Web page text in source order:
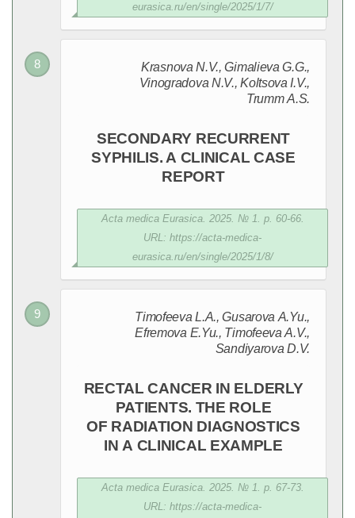
eurasica.ru/en/single/2025/1/7/
Krasnova N.V., Gimalieva G.G.,
Vinogradova N.V., Koltsova I.V.,
Trumm A.S.
SECONDARY RECURRENT
SYPHILIS. A CLINICAL CASE
REPORT
Acta medica Eurasica. 2025. № 1. p. 60-66.
URL: https://acta-medica-
eurasica.ru/en/single/2025/1/8/
Timofeeva L.A., Gusarova A.Yu.,
Efremova E.Yu., Timofeeva A.V.,
Sandiyarova D.V.
RECTAL CANCER IN ELDERLY
PATIENTS. THE ROLE
OF RADIATION DIAGNOSTICS
IN A CLINICAL EXAMPLE
Acta medica Eurasica. 2025. № 1. p. 67-73.
URL: https://acta-medica-